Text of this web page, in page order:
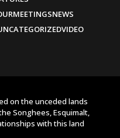
MEETINGSNEWS
VIDEO
on the unceded lands
Songhees, Esquimalt,
with this land